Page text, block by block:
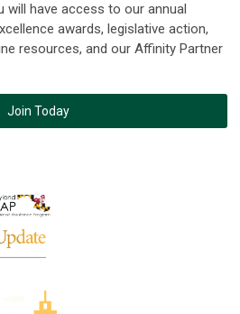
will have access to our annual
awards, legislative action,
resources, and our Affinity Partner
Join Today